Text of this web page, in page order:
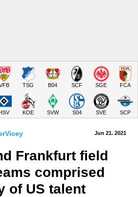
TSG B04 SCF SGE FCA
KOE SVW S04 SVE SCP
Jun 21. 2021
Frankfurt field
comprised
of US talent